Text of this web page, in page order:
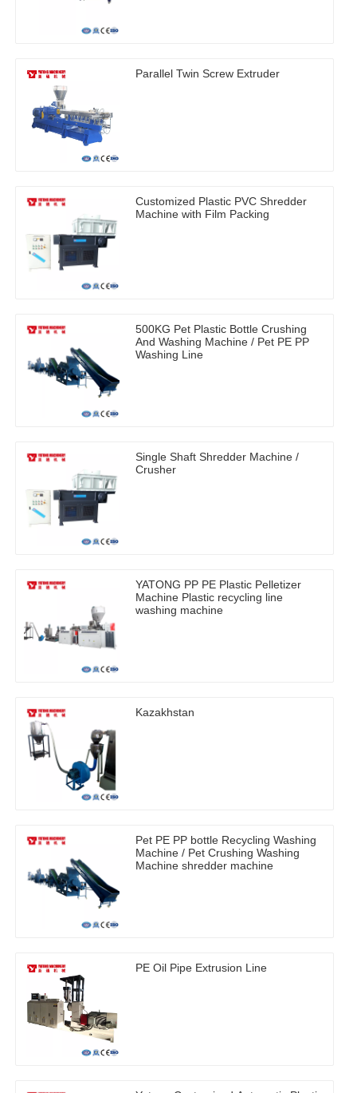
Parallel Twin Screw Extruder
Customized Plastic PVC Shredder
Machine with Film Packing
500KG Pet Plastic Bottle Crushing
And Washing Machine / Pet PE PP
Washing Line
Single Shaft Shredder Machine /
Crusher
YATONG PP PE Plastic Pelletizer
Machine Plastic recycling line
washing machine
Kazakhstan
Pet PE PP bottle Recycling Washing
Machine / Pet Crushing Washing
Machine shredder machine
PE Oil Pipe Extrusion Line